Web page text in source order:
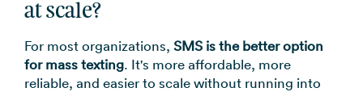
at scale?
For most organizations, SMS is the better option
for mass texting. It's more affordable, more
reliable, and easier to scale without running into